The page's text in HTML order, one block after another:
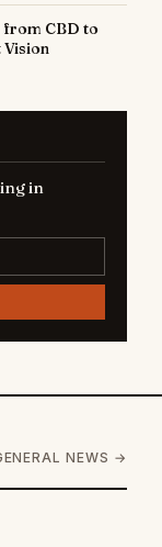
CBD to
Vision
in
NEWS →